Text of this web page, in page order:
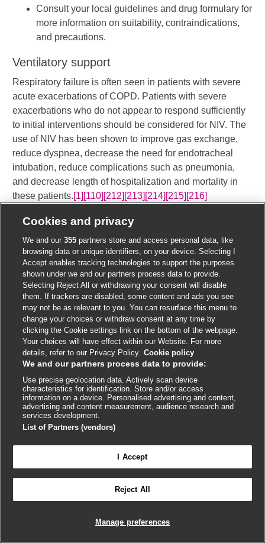
Consult your local guidelines and drug formulary for
more information on suitability, contraindications,
and precautions.
Ventilatory support
Respiratory failure is often seen in patients with severe
acute exacerbations of COPD. Patients with severe
exacerbations who do not appear to respond sufficiently
to initial interventions should be considered for NIV. The
use of NIV has been shown to improve gas exchange,
reduce dyspnea, decrease the need for endotracheal
intubation, reduce complications such as pneumonia,
and decrease length of hospitalization and mortality in
these patients.[1] [110] [212] [213] [214] [215] [216]
should be used in preference to invasive mechanical
ventilation for respiratory failure associated with COPD
exacerbation.
NIV use should be considered for patients with one or
more of the following:[1]
Respiratory acidosis (partial pressure of carbon
dioxide [PaCO ] ≥6.0 kPa or 45 mmHg and arterial
pH ≤7.35)
Severe dyspnea with signs that suggest fatigue of
respiratory muscles, or increased work or breathing,
or both, such as the use of accessory muscles of
respiration, paradoxical movement of the abdomen,
or retraction of the intercostal spaces
physiologic state are typically seen within 1 to 4 hours.
[217]The GOLD report recommends that if patients
improve, and can breathe unassisted for at least 4 hours,
Log in to access all of BMJ Best Practice

Cookies and privacy
We and our355 partners store and access personal data, like
browsing data or unique identifiers, on your device. Selecting I
Accept enables tracking technologies to support the purposes
shown under we and our partners process data to provide.
Selecting Reject All or withdrawing your consent will disable
them. If trackers are disabled, some content and ads you see
may not be as relevant to you. You can resurface this menu to
change your choices or withdraw consent at any time by
clicking the Cookie settings link on the bottom of the webpage.
Your choices will have effect within our Website. For more
details, refer to our Privacy Policy. Cookie policy
We and our partners process data to provide:
Use precise geolocation data. Actively scan device
characteristics for identification. Store and/or access
information on a device. Personalised advertising and content,
advertising and content measurement, audience research and
services development.
List of Partners (vendors)
I Accept
Reject All
Manage preferences